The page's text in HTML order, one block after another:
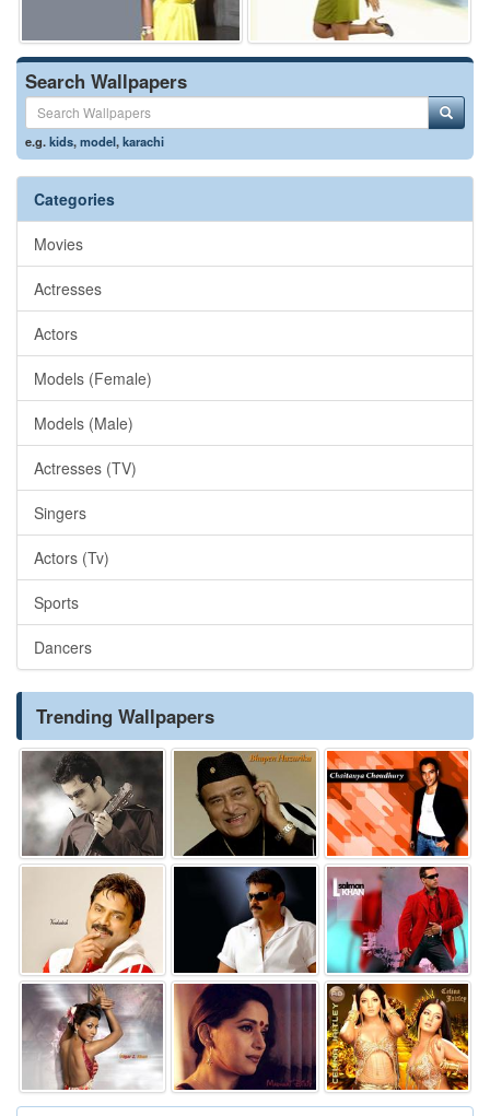
Search Wallpapers
e.g.kids,model,karachi
Categories
Movies
Actresses
Actors
Models (Female)
Models (Male)
Actresses (TV)
Singers
Actors (Tv)
Sports
Dancers
Trending Wallpapers